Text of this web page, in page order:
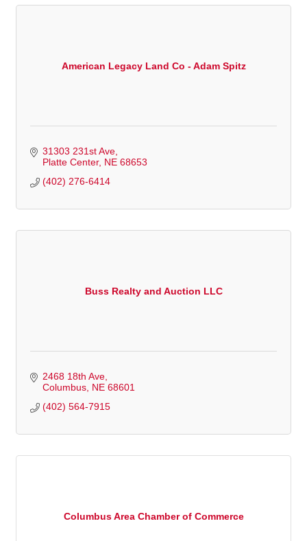
American Legacy Land Co - Adam Spitz
31303 231st Ave
Platte Center NE 68653
(402) 276-6414
Buss Realty and Auction LLC
2468 18th Ave
Columbus NE 68601
(402) 564-7915
Columbus Area Chamber of Commerce